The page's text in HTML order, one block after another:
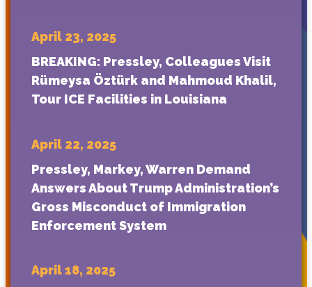
April 23, 2025
BREAKING: Pressley, Colleagues Visit
Rümeysa Öztürk and Mahmoud Khalil,
Tour ICE Facilities in Louisiana
April 22, 2025
Pressley, Markey, Warren Demand
Answers About Trump Administration’s
Gross Misconduct of Immigration
Enforcement System
April 18, 2025